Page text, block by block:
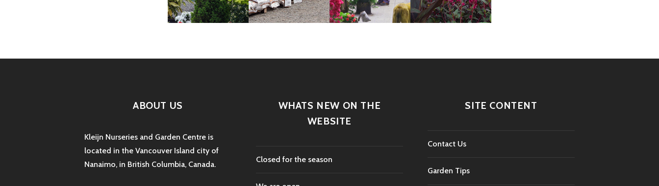
ABOUT US
Kleijn Nurseries and Garden Centre is
located in the Vancouver Island city of
Nanaimo, in British Columbia, Canada.
WHATS NEW ON THE
WEBSITE
Closed for the season
SITE CONTENT
Contact Us
Garden Tips